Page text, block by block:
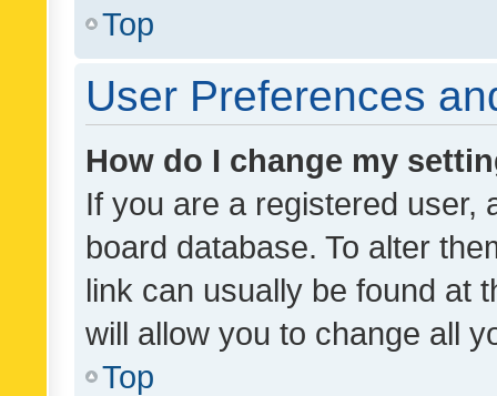
Top
User Preferences
How do I change my
If you are a registered user,
board database. To alter
link can usually be found at
will allow you to change all
Top